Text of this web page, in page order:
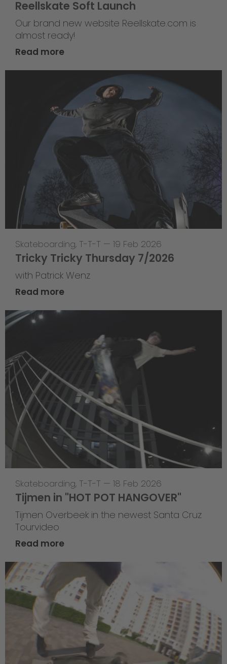
Reellskate Soft Launch
Our brand new website Reellskate.com is
almost ready!
Read more
Skateboarding, T-T-T — 19 Feb 2026
Tricky Tricky Thursday 7/2026
with Patrick Wenz
Read more
Skateboarding, T-T-T — 18 Feb 2026
Tijmen in "HOT POT HANGOVER"
Tijmen Overbeek in the newest Santa Cruz
Tourvideo
Read more